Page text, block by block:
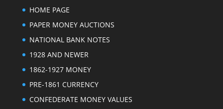
HOME PAGE
PAPER MONEY AUCTIONS
NATIONAL BANK NOTES
1928 AND NEWER
1862-1927 MONEY
PRE-1861 CURRENCY
CONFEDERATE MONEY VALUES